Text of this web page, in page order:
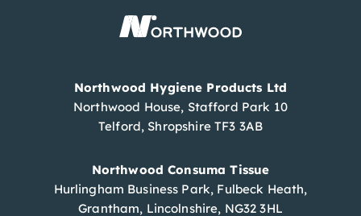
Northwood Hygiene Products Ltd
Northwood House, Stafford Park 10
Telford, Shropshire TF3 3AB
Northwood Consuma Tissue
Hurlingham Business Park, Fulbeck Heath,
Grantham, Lincolnshire, NG32 3HL